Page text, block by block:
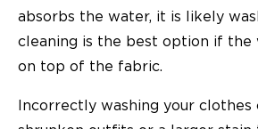
absorbs the water, it is likely
cleaning is the best option if the
on top of the fabric.
Incorrectly washing your clothes